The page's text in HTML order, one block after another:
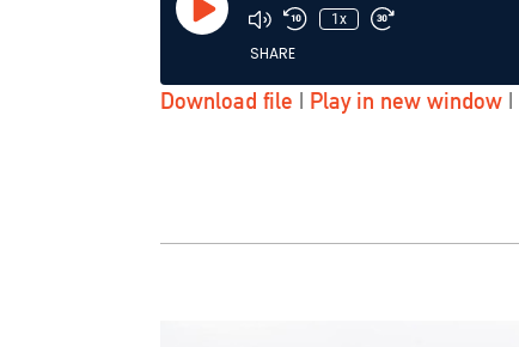
Play
Episode
1x
SHARE
Download file | Play in new window |